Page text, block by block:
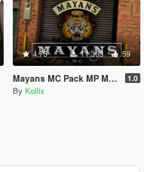
4.75 11.303 59
Mayans MC Pack MP Male Mc Vest [SP / FiveM] 1.0
By Kollix